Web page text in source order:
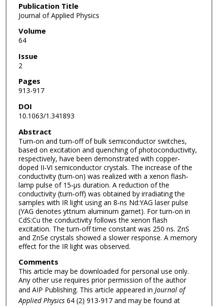
Publication Title
Journal of Applied Physics
Volume
64
Issue
2
Pages
913-917
DOI
10.1063/1.341893
Abstract
Turn‐on and turn‐off of bulk semiconductor switches,
based on excitation and quenching of photoconductivity,
respectively, have been demonstrated with copper‐
doped II‐VI semiconductor crystals. The increase of the
conductivity (turn‐on) was realized with a xenon flash‐
lamp pulse of 15‐μs duration. A reduction of the
conductivity (turn‐off) was obtained by irradiating the
samples with IR light using an 8‐ns Nd:YAG laser pulse
(YAG denotes yttrium aluminum garnet). For turn‐on in
CdS:Cu the conductivity follows the xenon flash
excitation. The turn‐off time constant was 250 ns. ZnS
and ZnSe crystals showed a slower response. A memory
effect for the IR light was observed.
Comments
This article may be downloaded for personal use only.
Any other use requires prior permission of the author
and AIP Publishing. This article appeared in Journal of
Applied Physics64 (2) 913-917 and may be found at